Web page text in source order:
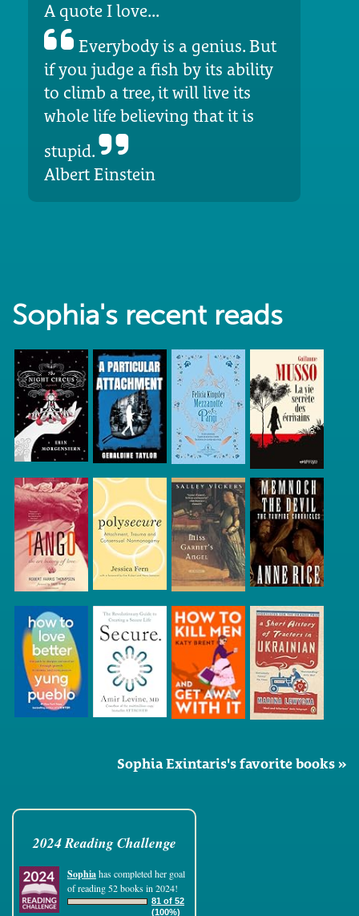
A quote I love...
Everybody is a genius. But
if you judge a fish by its ability
to climb a tree, it will live its
whole life believing that it is
stupid.
Albert Einstein
Sophia's recent reads
Sophia Exintaris's favorite books »
2024 Reading Challenge
Sophiahas completed her goal
of reading 52 books in 2024!
81 of 52
(100%)